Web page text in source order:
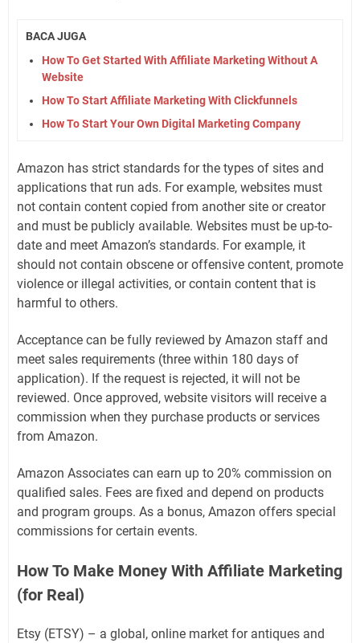
BACA JUGA
How To Get Started With Affiliate Marketing Without A
Website
How To Start Affiliate Marketing With Clickfunnels
How To Start Your Own Digital Marketing Company
Amazon has strict standards for the types of sites and
applications that run ads. For example, websites must
not contain content copied from another site or creator
and must be publicly available. Websites must be up-to-
date and meet Amazon’s standards. For example, it
should not contain obscene or offensive content, promote
violence or illegal activities, or contain content that is
harmful to others.
Acceptance can be fully reviewed by Amazon staff and
meet sales requirements (three within 180 days of
application). If the request is rejected, it will not be
reviewed. Once approved, website visitors will receive a
commission when they purchase products or services
from Amazon.
Amazon Associates can earn up to 20% commission on
qualified sales. Fees are fixed and depend on products
and program groups. As a bonus, Amazon offers special
commissions for certain events.
How To Make Money With Affiliate Marketing
(for Real)
Etsy (ETSY) – a global, online market for antiques and